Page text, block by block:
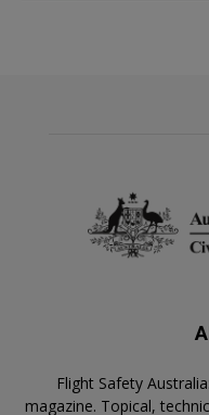
Flight Safety
magazine. Topical,